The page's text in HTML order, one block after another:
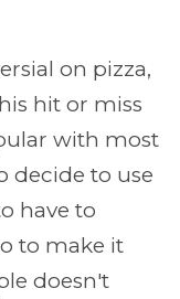
on pizza,
hit or miss
with most
decide to use
have to
to make it
doesn't